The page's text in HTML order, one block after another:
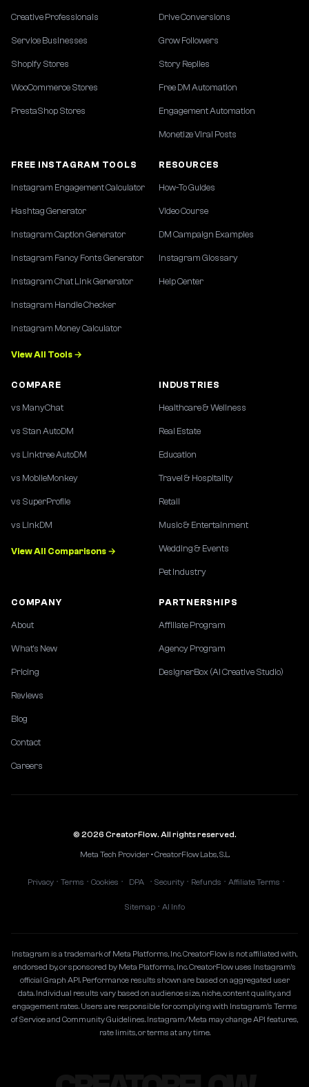
Creative Professionals
Service Businesses
Shopify Stores
WooCommerce Stores
PrestaShop Stores
Drive Conversions
Grow Followers
Story Replies
Free DM Automation
Engagement Automation
Monetize Viral Posts
FREE INSTAGRAM TOOLS
Instagram Engagement Calculator
Hashtag Generator
Instagram Caption Generator
Instagram Fancy Fonts Generator
Instagram Chat Link Generator
Instagram Handle Checker
Instagram Money Calculator
View All Tools →
RESOURCES
How-To Guides
Video Course
DM Campaign Examples
Instagram Glossary
Help Center
COMPARE
vs ManyChat
vs Stan AutoDM
vs Linktree AutoDM
vs MobileMonkey
vs SuperProfile
vs LinkDM
View All Comparisons →
INDUSTRIES
Healthcare & Wellness
Real Estate
Education
Travel & Hospitality
Retail
Music & Entertainment
Wedding & Events
Pet Industry
COMPANY
About
What's New
Pricing
Reviews
Blog
Contact
Careers
PARTNERSHIPS
Affiliate Program
Agency Program
DesignerBox (AI Creative Studio)
© 2026 CreatorFlow. All rights reserved.
Meta Tech Provider • CreatorFlow Labs, S.L.
Privacy • Terms • Cookies • DPA • Security • Refunds • Affiliate Terms •
Sitemap • AI Info
Instagram is a trademark of Meta Platforms, Inc. CreatorFlow is not affiliated with,
endorsed by, or sponsored by Meta Platforms, Inc. CreatorFlow uses Instagram's
official Graph API. Performance results shown are based on aggregated user
data. Individual results vary based on audience size, niche, content quality, and
engagement rates. Users are responsible for complying with Instagram's Terms
of Service and Community Guidelines. Instagram/Meta may change API features,
rate limits, or terms at any time.